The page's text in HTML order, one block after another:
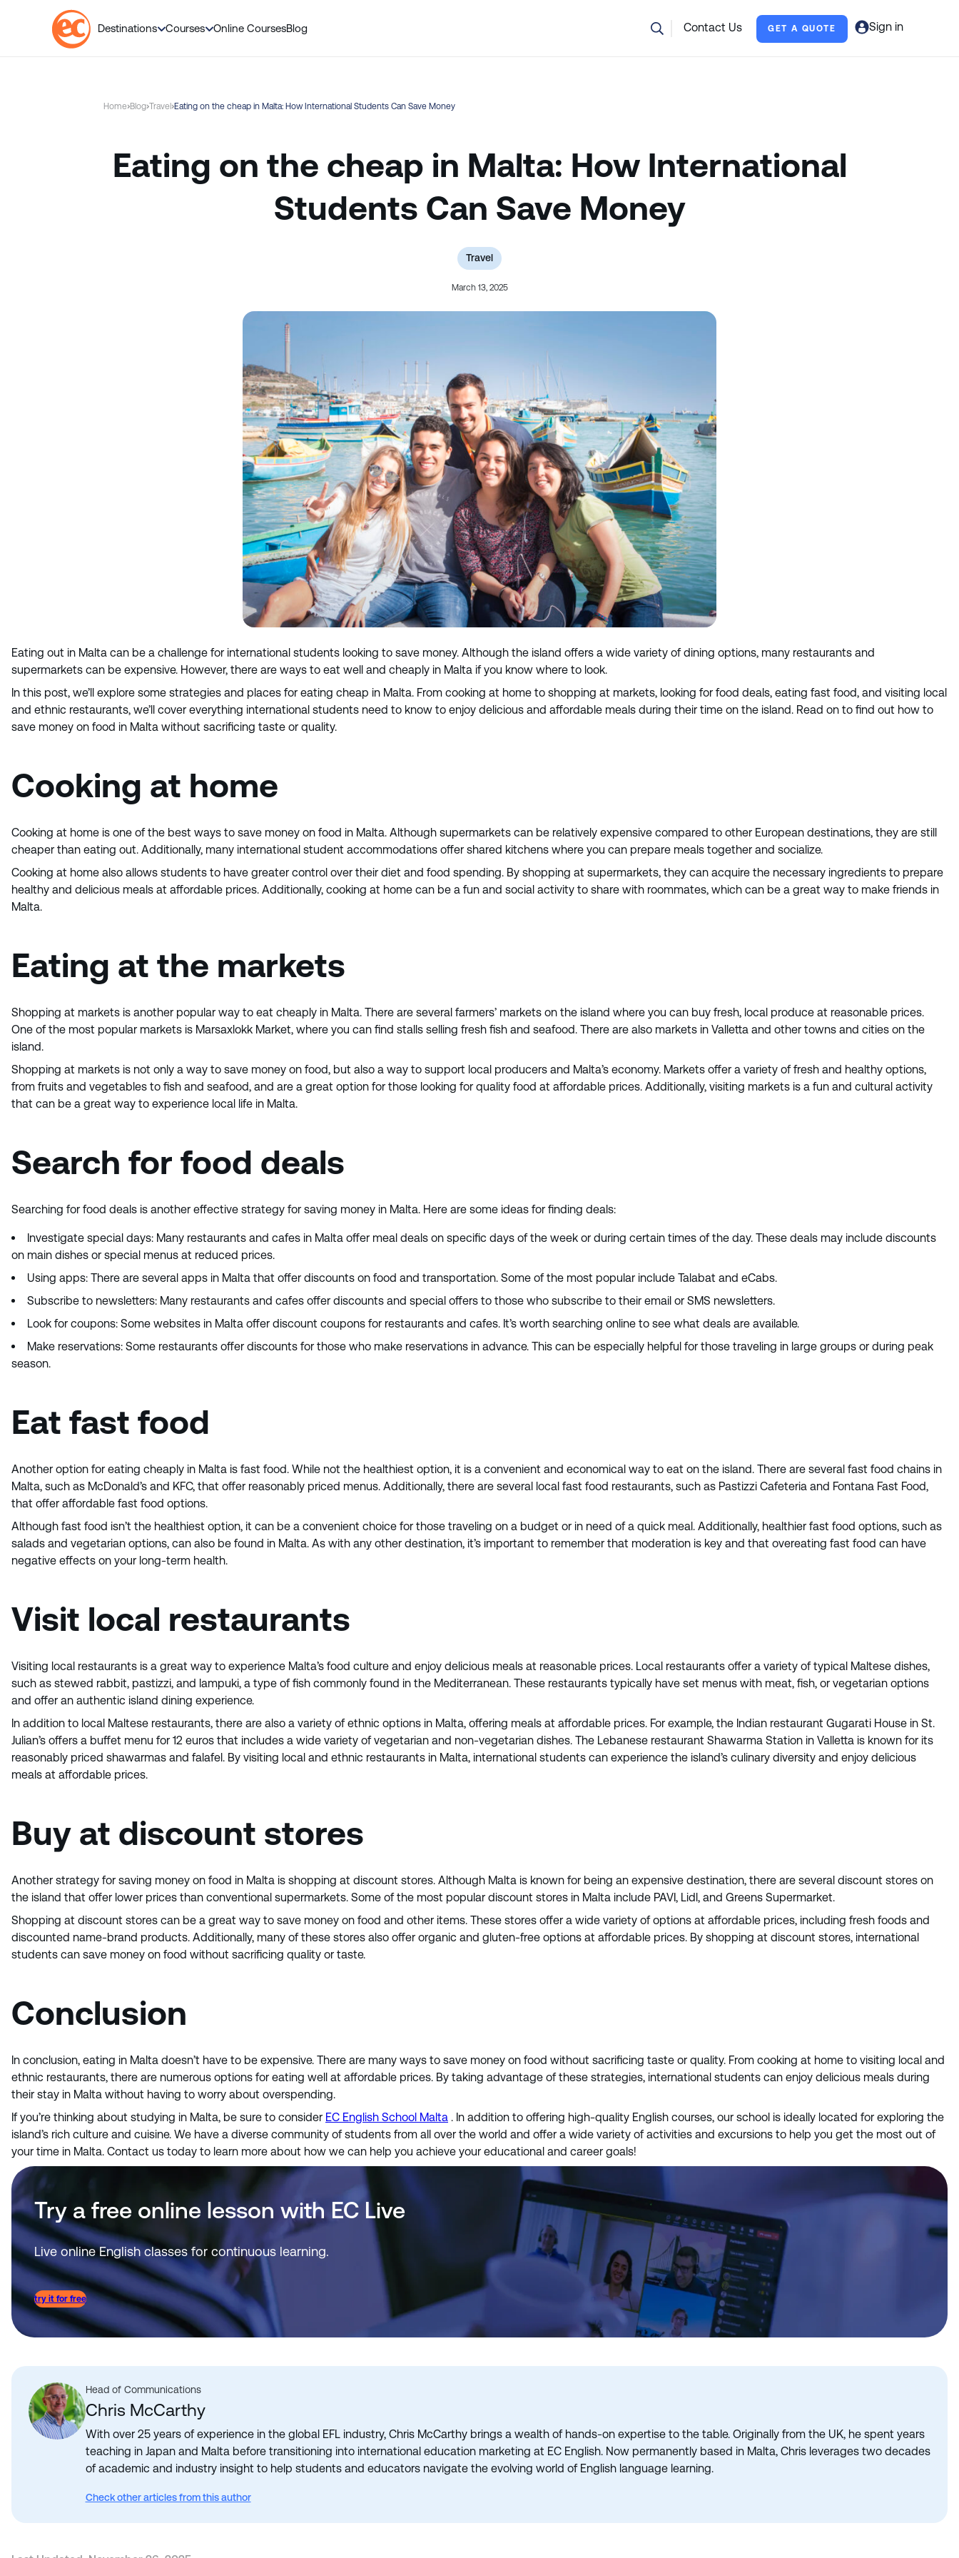
Destinations Courses Online CoursesBlog Contact Us GET A QUOTE Sign in
Home Blog Travel Eating on the cheap in Malta: How International Students Can Save Money
Eating on the cheap in Malta: How International
Students Can Save Money
Travel
March 13, 2025
Eating out in Malta can be a challenge for international students looking to save money. Although the island offers a wide variety of dining options, many restaurants and
supermarkets can be expensive. However, there are ways to eat well and cheaply in Malta if you know where to look.
In this post, we’ll explore some strategies and places for eating cheap in Malta. From cooking at home to shopping at markets, looking for food deals, eating fast food, and visiting local
and ethnic restaurants, we’ll cover everything international students need to know to enjoy delicious and affordable meals during their time on the island. Read on to find out how to
save money on food in Malta without sacrificing taste or quality.
Cooking at home
Cooking at home is one of the best ways to save money on food in Malta. Although supermarkets can be relatively expensive compared to other European destinations, they are still
cheaper than eating out. Additionally, many international student accommodations offer shared kitchens where you can prepare meals together and socialize.
Cooking at home also allows students to have greater control over their diet and food spending. By shopping at supermarkets, they can acquire the necessary ingredients to prepare
healthy and delicious meals at affordable prices. Additionally, cooking at home can be a fun and social activity to share with roommates, which can be a great way to make friends in
Malta.
Eating at the markets
Shopping at markets is another popular way to eat cheaply in Malta. There are several farmers’ markets on the island where you can buy fresh, local produce at reasonable prices.
One of the most popular markets is Marsaxlokk Market, where you can find stalls selling fresh fish and seafood. There are also markets in Valletta and other towns and cities on the
island.
Shopping at markets is not only a way to save money on food, but also a way to support local producers and Malta’s economy. Markets offer a variety of fresh and healthy options,
from fruits and vegetables to fish and seafood, and are a great option for those looking for quality food at affordable prices. Additionally, visiting markets is a fun and cultural activity
that can be a great way to experience local life in Malta.
Search for food deals
Searching for food deals is another effective strategy for saving money in Malta. Here are some ideas for finding deals:
Investigate special days: Many restaurants and cafes in Malta offer meal deals on specific days of the week or during certain times of the day. These deals may include discounts
on main dishes or special menus at reduced prices.
Using apps: There are several apps in Malta that offer discounts on food and transportation. Some of the most popular include Talabat and eCabs.
Subscribe to newsletters: Many restaurants and cafes offer discounts and special offers to those who subscribe to their email or SMS newsletters.
Look for coupons: Some websites in Malta offer discount coupons for restaurants and cafes. It’s worth searching online to see what deals are available.
Make reservations: Some restaurants offer discounts for those who make reservations in advance. This can be especially helpful for those traveling in large groups or during peak
season.
Eat fast food
Another option for eating cheaply in Malta is fast food. While not the healthiest option, it is a convenient and economical way to eat on the island. There are several fast food chains in
Malta, such as McDonald’s and KFC, that offer reasonably priced menus. Additionally, there are several local fast food restaurants, such as Pastizzi Cafeteria and Fontana Fast Food,
that offer affordable fast food options.
Although fast food isn’t the healthiest option, it can be a convenient choice for those traveling on a budget or in need of a quick meal. Additionally, healthier fast food options, such as
salads and vegetarian options, can also be found in Malta. As with any other destination, it’s important to remember that moderation is key and that overeating fast food can have
negative effects on your long-term health.
Visit local restaurants
Visiting local restaurants is a great way to experience Malta’s food culture and enjoy delicious meals at reasonable prices. Local restaurants offer a variety of typical Maltese dishes,
such as stewed rabbit, pastizzi, and lampuki, a type of fish commonly found in the Mediterranean. These restaurants typically have set menus with meat, fish, or vegetarian options
and offer an authentic island dining experience.
In addition to local Maltese restaurants, there are also a variety of ethnic options in Malta, offering meals at affordable prices. For example, the Indian restaurant Gugarati House in St.
Julian’s offers a buffet menu for 12 euros that includes a wide variety of vegetarian and non-vegetarian dishes. The Lebanese restaurant Shawarma Station in Valletta is known for its
reasonably priced shawarmas and falafel. By visiting local and ethnic restaurants in Malta, international students can experience the island’s culinary diversity and enjoy delicious
meals at affordable prices.
Buy at discount stores
Another strategy for saving money on food in Malta is shopping at discount stores. Although Malta is known for being an expensive destination, there are several discount stores on
the island that offer lower prices than conventional supermarkets. Some of the most popular discount stores in Malta include PAVI, Lidl, and Greens Supermarket.
Shopping at discount stores can be a great way to save money on food and other items. These stores offer a wide variety of options at affordable prices, including fresh foods and
discounted name-brand products. Additionally, many of these stores also offer organic and gluten-free options at affordable prices. By shopping at discount stores, international
students can save money on food without sacrificing quality or taste.
Conclusion
In conclusion, eating in Malta doesn’t have to be expensive. There are many ways to save money on food without sacrificing taste or quality. From cooking at home to visiting local and
ethnic restaurants, there are numerous options for eating well at affordable prices. By taking advantage of these strategies, international students can enjoy delicious meals during
their stay in Malta without having to worry about overspending.
If you’re thinking about studying in Malta, be sure to consider EC English School Malta . In addition to offering high-quality English courses, our school is ideally located for exploring the
island’s rich culture and cuisine. We have a diverse community of students from all over the world and offer a wide variety of activities and excursions to help you get the most out of
your time in Malta. Contact us today to learn more about how we can help you achieve your educational and career goals!
Try a free online lesson with EC Live
Live online English classes for continuous learning.
try it for free
Head of Communications
Chris McCarthy
With over 25 years of experience in the global EFL industry, Chris McCarthy brings a wealth of hands-on expertise to the table. Originally from the UK, he spent years
teaching in Japan and Malta before transitioning into international education marketing at EC English. Now permanently based in Malta, Chris leverages two decades
of academic and industry insight to help students and educators navigate the evolving world of English language learning.
Check other articles from this author